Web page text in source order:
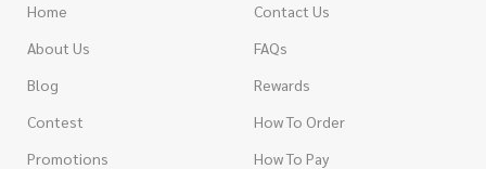
Home
About Us
Blog
Contest
Promotions
Contact Us
FAQs
Rewards
How To Order
How To Pay